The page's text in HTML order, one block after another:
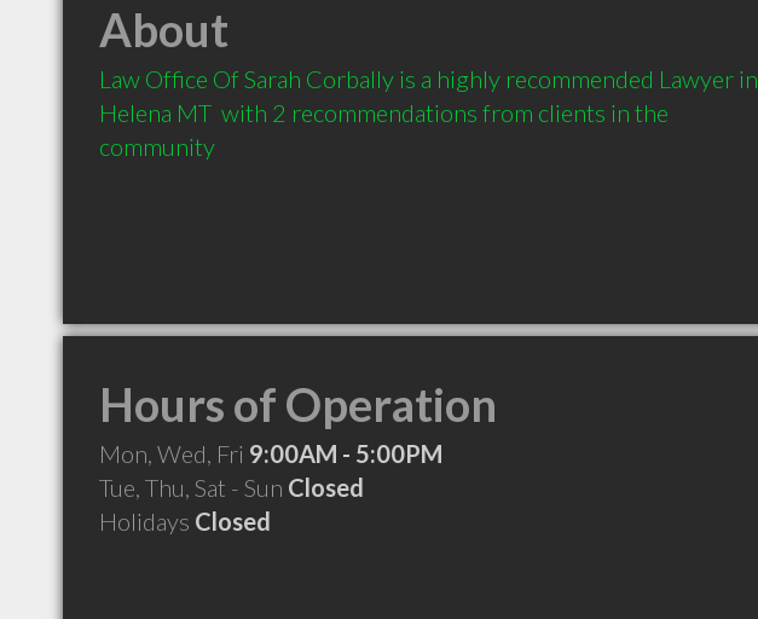
About
Law Office Of Sarah Corbally is a highly recommended Lawyer in
Helena MT  with 2 recommendations from clients in the
community
Hours of Operation
Mon, Wed, Fri 9:00AM - 5:00PM
Tue, Thu, Sat - Sun Closed
Holidays Closed